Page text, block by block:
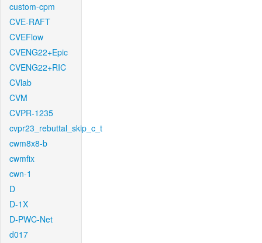
custom-cpm
CVE-RAFT
CVEFlow
CVENG22+Epic
CVENG22+RIC
CVlab
CVM
CVPR-1235
cvpr23_rebuttal_skip_c_t
cwm8x8-b
cwmfix
cwn-1
D
D-1X
D-PWC-Net
d017